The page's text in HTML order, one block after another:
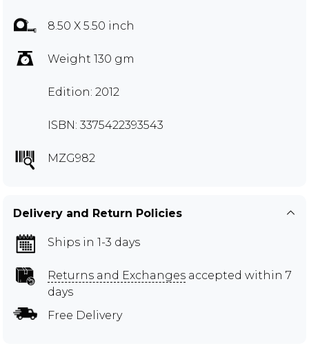
8.50 X 5.50 inch
Weight 130 gm
Edition: 2012
ISBN: 3375422393543
MZG982
Delivery and Return Policies
Ships in 1-3 days
Returns and Exchanges accepted within 7
days
Free Delivery